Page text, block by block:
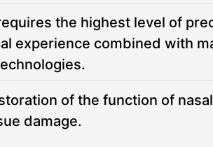
the highest level of
experience combined with
of the function of
damage.